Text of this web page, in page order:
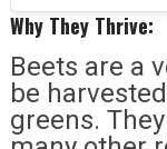
Why They Thrive:
Beets are a
be
greens.